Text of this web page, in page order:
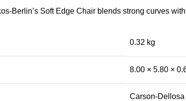
Berlin’s Soft Edge Chair blends strong curves
0.32 kg
8.00 × 5.80 ×
Carson-Dellosa